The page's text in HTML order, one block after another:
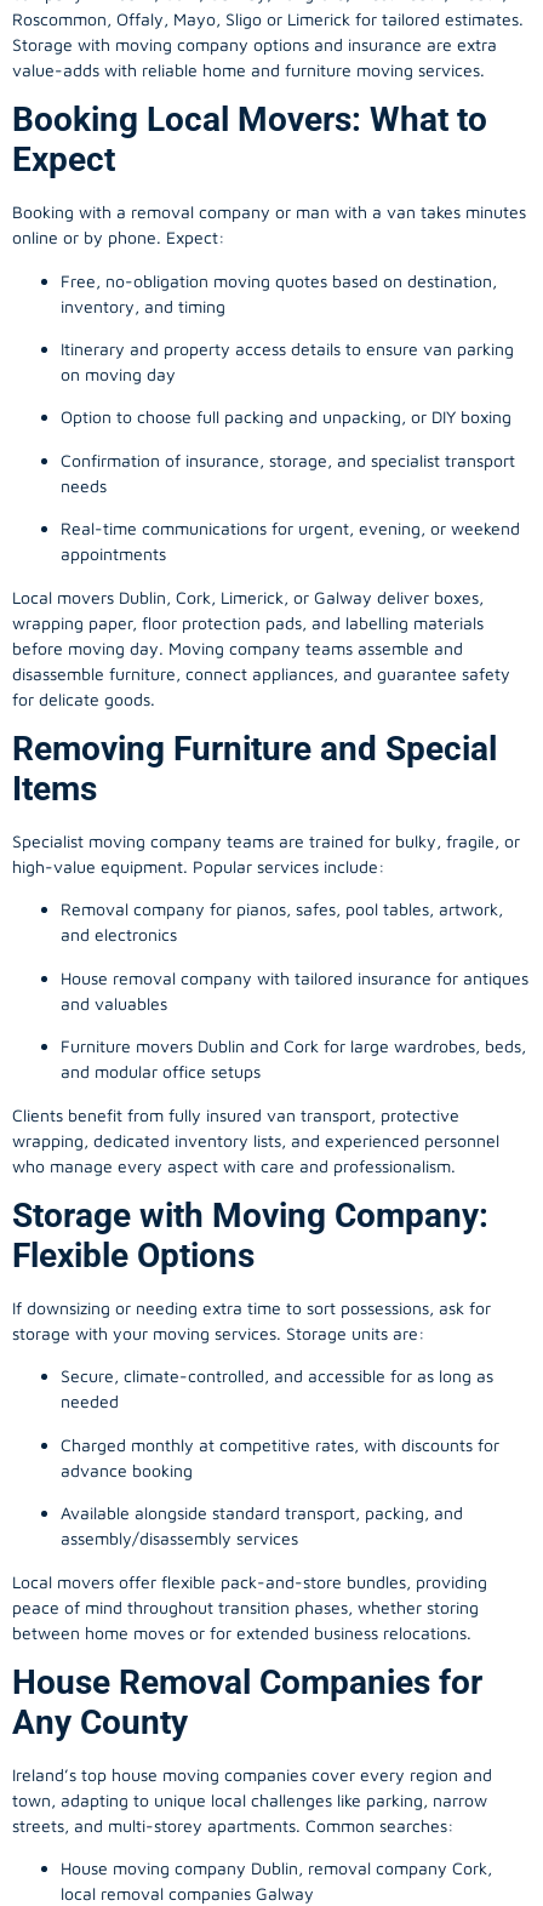
Roscommon, Offaly, Mayo, Sligo or Limerick for tailored estimates.
Storage with moving company options and insurance are extra
value-adds with reliable home and furniture moving services.
Booking Local Movers: What to
Expect
Booking with a removal company or man with a van takes minutes
online or by phone. Expect:
Free, no-obligation moving quotes based on destination,
inventory, and timing
Itinerary and property access details to ensure van parking
on moving day
Option to choose full packing and unpacking, or DIY boxing
Confirmation of insurance, storage, and specialist transport
needs
Real-time communications for urgent, evening, or weekend
appointments
Local movers Dublin, Cork, Limerick, or Galway deliver boxes,
wrapping paper, floor protection pads, and labelling materials
before moving day. Moving company teams assemble and
disassemble furniture, connect appliances, and guarantee safety
for delicate goods.
Removing Furniture and Special
Items
Specialist moving company teams are trained for bulky, fragile, or
high-value equipment. Popular services include:
Removal company for pianos, safes, pool tables, artwork,
and electronics
House removal company with tailored insurance for antiques
and valuables
Furniture movers Dublin and Cork for large wardrobes, beds,
and modular office setups
Clients benefit from fully insured van transport, protective
wrapping, dedicated inventory lists, and experienced personnel
who manage every aspect with care and professionalism.
Storage with Moving Company:
Flexible Options
If downsizing or needing extra time to sort possessions, ask for
storage with your moving services. Storage units are:
Secure, climate-controlled, and accessible for as long as
needed
Charged monthly at competitive rates, with discounts for
advance booking
Available alongside standard transport, packing, and
assembly/disassembly services
Local movers offer flexible pack-and-store bundles, providing
peace of mind throughout transition phases, whether storing
between home moves or for extended business relocations.
House Removal Companies for
Any County
Ireland’s top house moving companies cover every region and
town, adapting to unique local challenges like parking, narrow
streets, and multi-storey apartments. Common searches:
House moving company Dublin, removal company Cork,
local removal companies Galway